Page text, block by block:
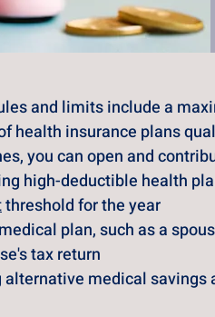
and limits include a
health insurance plans
you can open and
high-deductible health
threshold for the year
plan, such as a
tax return
medical savings